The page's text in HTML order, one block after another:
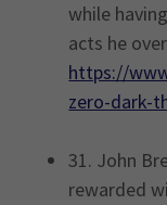
while
acts he
https://
zero-dark-
31. John
rewarded